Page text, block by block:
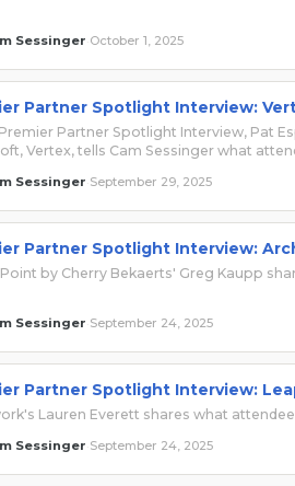
Sessinger October 1, 2025
Partner Spotlight Interview:
Partner Spotlight Interview, Pat
Vertex, tells Cam Sessinger what
Sessinger September 29, 2025
Partner Spotlight Interview:
by Cherry Bekaerts' Greg Kaupp
Sessinger September 24, 2025
Partner Spotlight Interview:
Lauren Everett shares what
Sessinger September 24, 2025